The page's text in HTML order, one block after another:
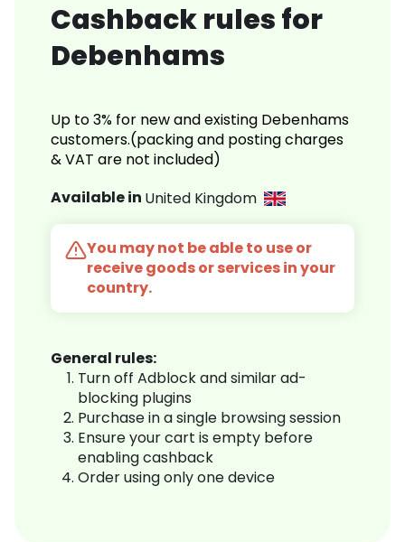
Cashback rules for
Debenhams
Up to 3% for new and existing Debenhams
customers.(packing and posting charges
& VAT are not included)
Available in United Kingdom
You may not be able to use or
receive goods or services in your
country.
General rules:
Turn off Adblock and similar ad-
blocking plugins
Purchase in a single browsing session
Ensure your cart is empty before
enabling cashback
Order using only one device